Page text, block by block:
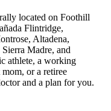
located on Foothill
Flintridge,
Altadena,
Madre, and
athlete, a working
mom, or a retiree
and a plan for you.